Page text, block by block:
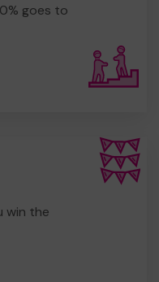
goes to
win the